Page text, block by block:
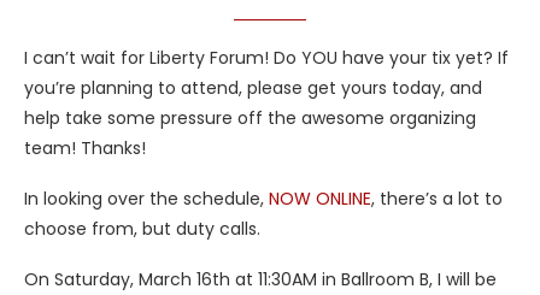
I can’t wait for Liberty Forum! Do YOU have your tix yet? If
you’re planning to attend, please get yours today, and
help take some pressure off the awesome organizing
team! Thanks!
In looking over the schedule, NOW ONLINE, there’s a lot to
choose from, but duty calls.
On Saturday, March 16th at 11:30AM in Ballroom B, I will be